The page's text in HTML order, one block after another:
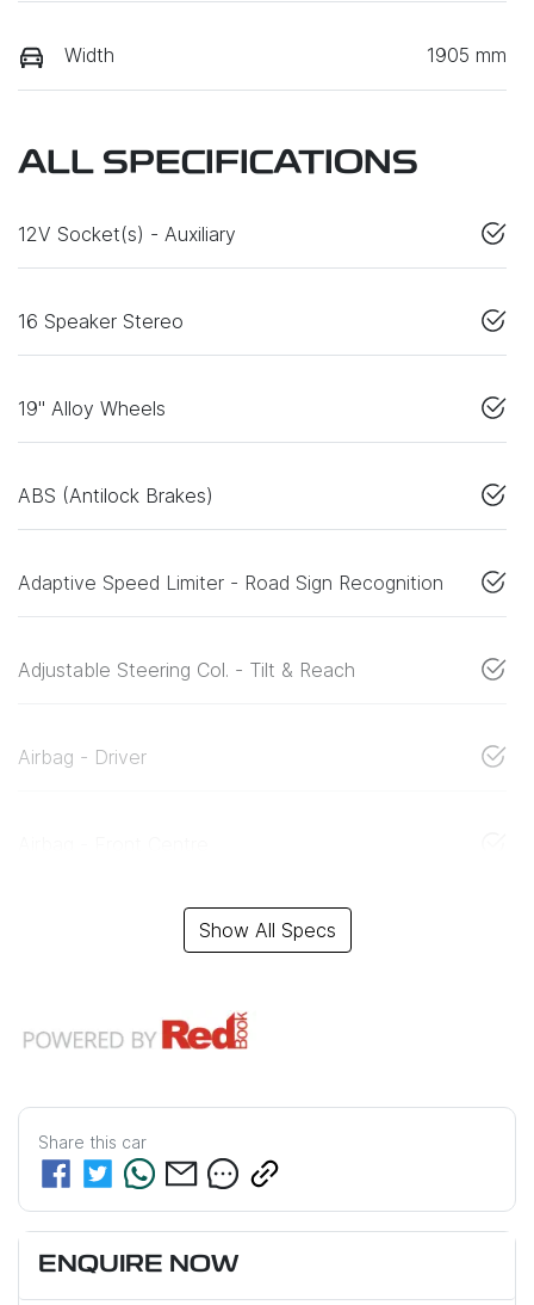
Width 1905 mm
ALL SPECIFICATIONS
12V Socket(s) - Auxiliary
16 Speaker Stereo
19" Alloy Wheels
ABS (Antilock Brakes)
Adaptive Speed Limiter - Road Sign Recognition
Adjustable Steering Col. - Tilt & Reach
Airbag - Driver
Show All Specs
Share this car
ENQUIRE NOW